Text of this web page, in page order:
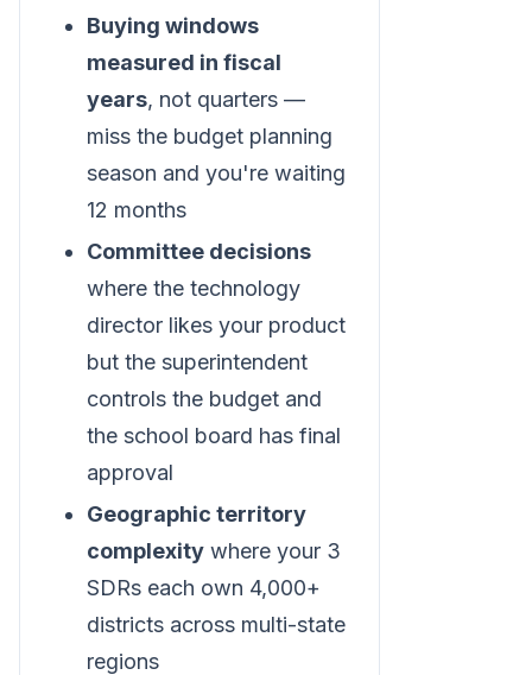
Buying windows
measured in fiscal
years, not quarters —
miss the budget planning
season and you're waiting
12 months
Committee decisions
where the technology
director likes your product
but the superintendent
controls the budget and
the school board has final
approval
Geographic territory
complexity where your 3
SDRs each own 4,000+
districts across multi-state
regions